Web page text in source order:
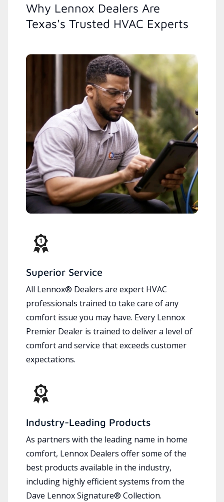
Why Lennox Dealers Are
Texas's Trusted HVAC Experts
Superior Service
All Lennox® Dealers are expert HVAC
professionals trained to take care of any
comfort issue you may have. Every Lennox
Premier Dealer is trained to deliver a level of
comfort and service that exceeds customer
expectations.
Industry-Leading Products
As partners with the leading name in home
comfort, Lennox Dealers offer some of the
best products available in the industry,
including highly efficient systems from the
Dave Lennox Signature® Collection.